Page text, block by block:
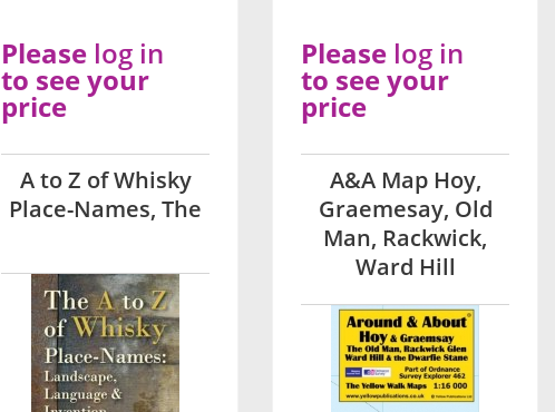
A to Z of Whisky
Place-Names, The
Please log in
to see your
price
A&A Map Hoy,
Graemesay, Old
Man, Rackwick,
Ward Hill
Please log in
to see your
price